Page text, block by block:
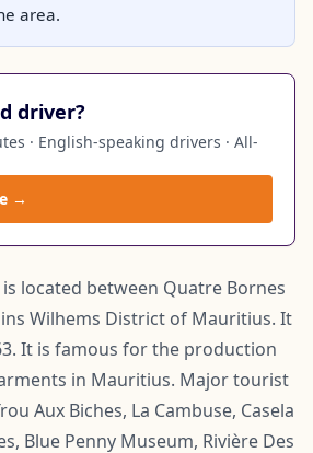
area.
driver?
· English-speaking drivers · All-
→
located between Quatre Bornes
Wilhems District of Mauritius. It
It is famous for the production
in Mauritius. Major tourist
Aux Biches, La Cambuse, Casela
Blue Penny Museum, Rivière Des